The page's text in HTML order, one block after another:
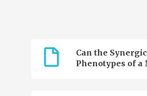
Can the
Phenotypes of a